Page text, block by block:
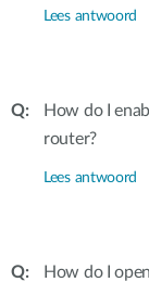
Lees antwoord
How do I
router?
Lees antwoord
How do I